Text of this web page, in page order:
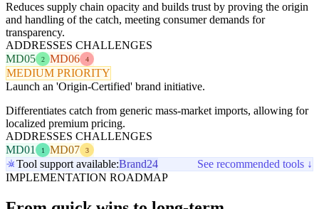
Reduces supply chain opacity and builds trust by proving the origin
and handling of the catch, meeting consumer demands for
transparency.
ADDRESSES CHALLENGES
MD05
2 MD06 4
MEDIUM PRIORITY
Launch an 'Origin-Certified' brand initiative.
Differentiates catch from generic mass-market imports, allowing for
localized premium pricing.
ADDRESSES CHALLENGES
MD01
1 MD07 3
Tool support available:Brand24
See recommended tools ↓
IMPLEMENTATION ROADMAP